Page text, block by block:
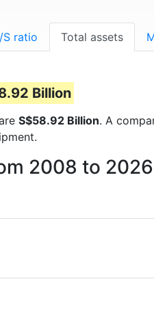
S ratio Total assets
Billion
S$58.92 Billion. A
2008 to